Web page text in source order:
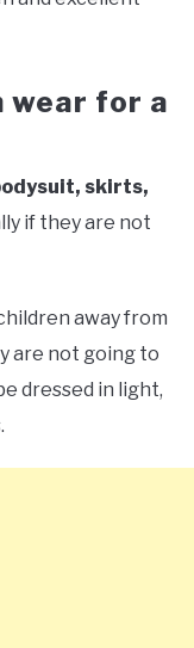
wear for a
skirts,
if they are not
away from
are not going to
dressed in light,